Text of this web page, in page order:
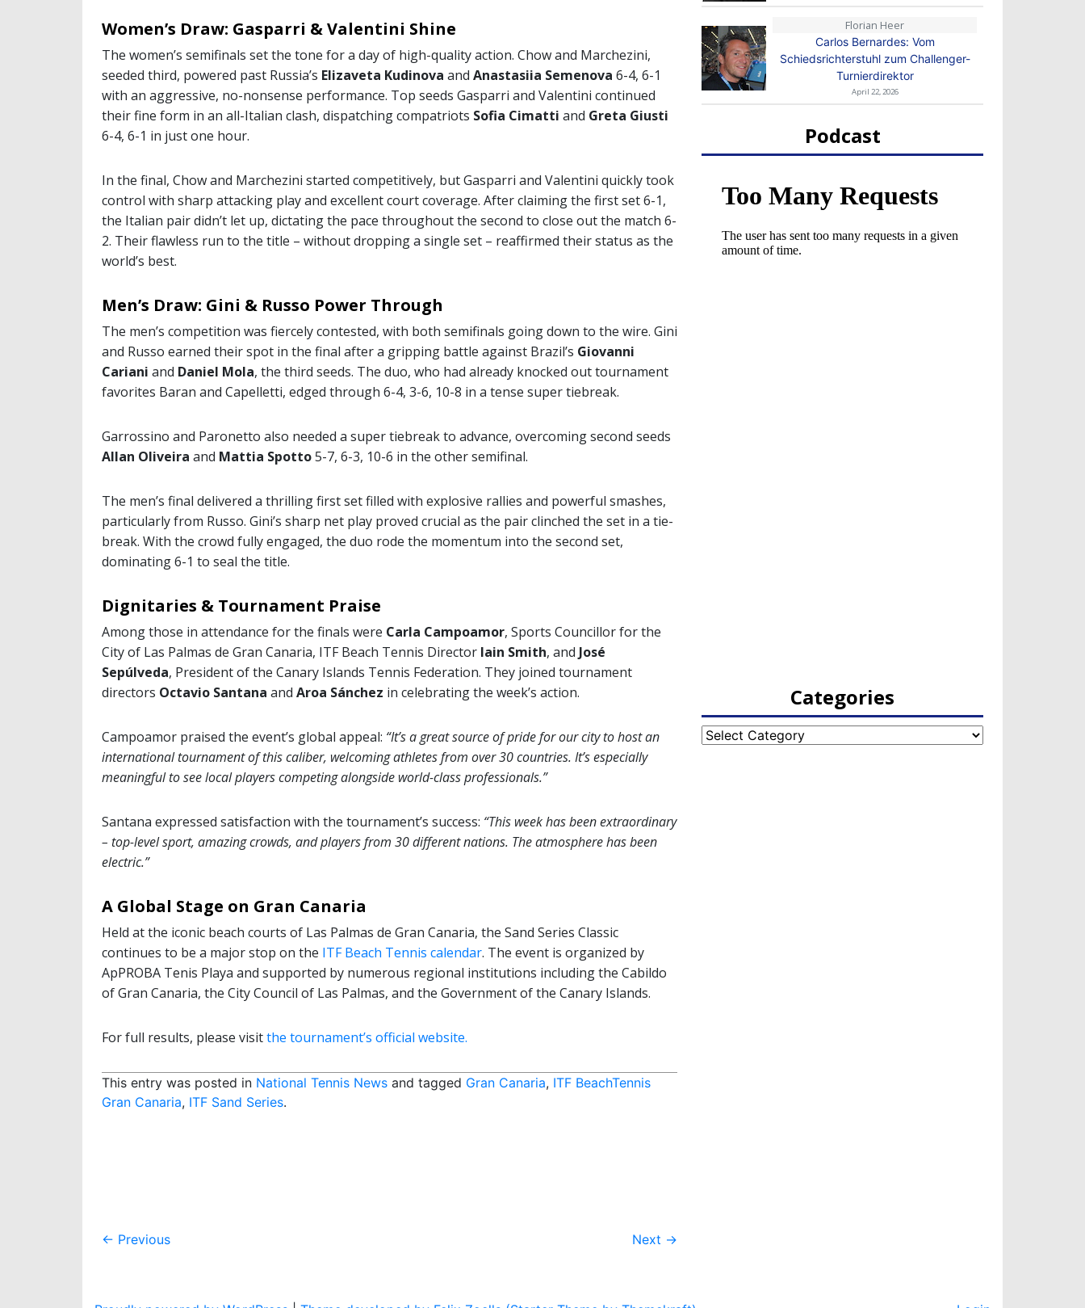
Women’s Draw: Gasparri & Valentini Shine
The women’s semifinals set the tone for a day of high-quality action. Chow and Marchezini,
seeded third, powered past Russia’s Elizaveta Kudinova and Anastasiia Semenova 6-4, 6-1
with an aggressive, no-nonsense performance. Top seeds Gasparri and Valentini continued
their fine form in an all-Italian clash, dispatching compatriots Sofia Cimatti and Greta Giusti
6-4, 6-1 in just one hour.
In the final, Chow and Marchezini started competitively, but Gasparri and Valentini quickly took
control with sharp attacking play and excellent court coverage. After claiming the first set 6-1,
the Italian pair didn’t let up, dictating the pace throughout the second to close out the match 6-
2. Their flawless run to the title – without dropping a single set – reaffirmed their status as the
world’s best.
Men’s Draw: Gini & Russo Power Through
The men’s competition was fiercely contested, with both semifinals going down to the wire. Gini
and Russo earned their spot in the final after a gripping battle against Brazil’s Giovanni
Cariani and Daniel Mola, the third seeds. The duo, who had already knocked out tournament
favorites Baran and Capelletti, edged through 6-4, 3-6, 10-8 in a tense super tiebreak.
Garrossino and Paronetto also needed a super tiebreak to advance, overcoming second seeds
Allan Oliveira and Mattia Spotto5-7, 6-3, 10-6 in the other semifinal.
The men’s final delivered a thrilling first set filled with explosive rallies and powerful smashes,
particularly from Russo. Gini’s sharp net play proved crucial as the pair clinched the set in a tie-
break. With the crowd fully engaged, the duo rode the momentum into the second set,
dominating 6-1 to seal the title.
Dignitaries & Tournament Praise
Among those in attendance for the finals were Carla Campoamor, Sports Councillor for the
City of Las Palmas de Gran Canaria, ITF Beach Tennis Director Iain Smith, and José
Sepúlveda, President of the Canary Islands Tennis Federation. They joined tournament
directors Octavio Santana and Aroa Sánchez in celebrating the week’s action.
Campoamor praised the event’s global appeal: “It’s a great source of pride for our city to host an
international tournament of this caliber, welcoming athletes from over 30 countries. It’s especially
meaningful to see local players competing alongside world-class professionals.”
Santana expressed satisfaction with the tournament’s success: “This week has been extraordinary
– top-level sport, amazing crowds, and players from 30 different nations. The atmosphere has been
electric.”
A Global Stage on Gran Canaria
Held at the iconic beach courts of Las Palmas de Gran Canaria, the Sand Series Classic
continues to be a major stop on the ITF Beach Tennis calendar. The event is organized by
ApPROBA Tenis Playa and supported by numerous regional institutions including the Cabildo
of Gran Canaria, the City Council of Las Palmas, and the Government of the Canary Islands.
For full results, please visitthe tournament’s official website.
This entry was posted in National Tennis News and tagged Gran Canaria, ITF BeachTennis
Gran Canaria, ITF Sand Series.
Post
← Previous Next →
Florian Heer
Carlos Bernardes: Vom
Schiedsrichterstuhl zum Challenger-
Turnierdirektor
April 22, 2026
Podcast
Categories
Categories